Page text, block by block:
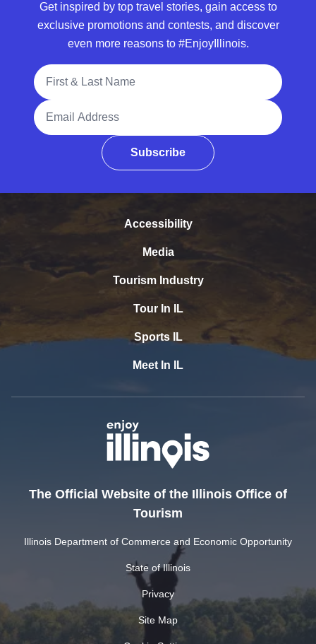
Get inspired by top travel stories, gain access to
exclusive promotions and contests, and discover
even more reasons to #EnjoyIllinois.
Full Name
Email Address
Subscribe
Accessibility
Media
Tourism Industry
Tour In IL
Sports IL
Meet In IL
The Official Website of the Illinois Office of
Tourism
Illinois Department of Commerce and Economic Opportunity
State of Illinois
Privacy
Site Map